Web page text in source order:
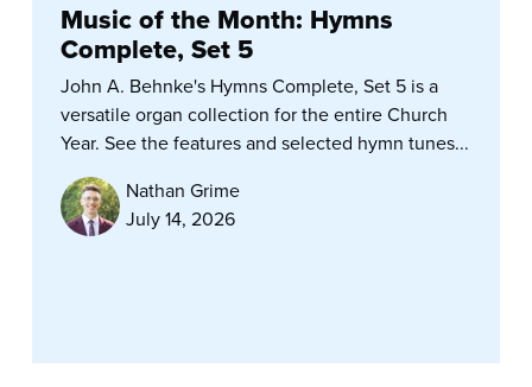
Music of the Month: Hymns
Complete, Set 5
John A. Behnke's Hymns Complete, Set 5 is a
versatile organ collection for the entire Church
Year. See the features and selected hymn tunes...
Nathan Grime
July 14, 2026